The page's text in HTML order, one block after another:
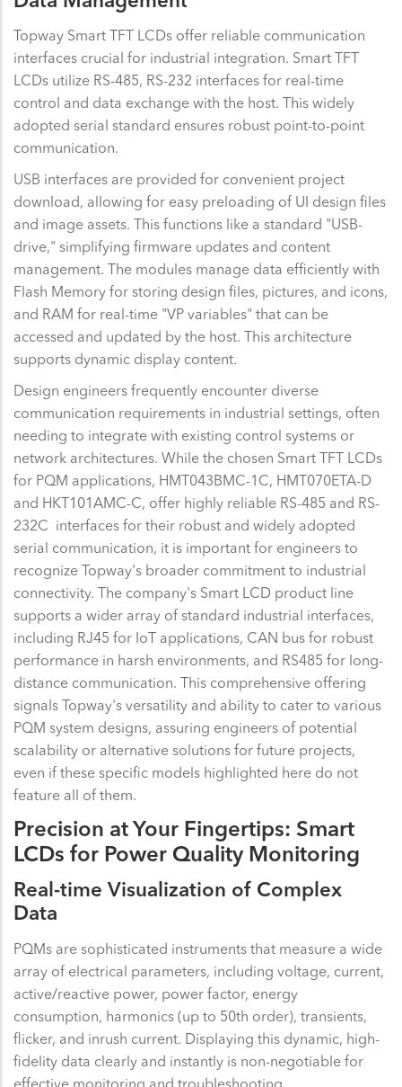
Topway Smart TFT LCDs offer reliable communication
interfaces crucial for industrial integration. Smart TFT
LCDs utilize RS-485, RS-232 interfaces for real-time
control and data exchange with the host. This widely
adopted serial standard ensures robust point-to-point
communication.
USB interfaces are provided for convenient project
download, allowing for easy preloading of UI design files
and image assets. This functions like a standard "USB-
drive," simplifying firmware updates and content
management. The modules manage data efficiently with
Flash Memory for storing design files, pictures, and icons,
and RAM for real-time "VP variables" that can be
accessed and updated by the host. This architecture
supports dynamic display content.
Design engineers frequently encounter diverse
communication requirements in industrial settings, often
needing to integrate with existing control systems or
network architectures. While the chosen Smart TFT LCDs
for PQM applications, HMT043BMC-1C, HMT070ETA-D
and HKT101AMC-C, offer highly reliable RS-485 and RS-
232C interfaces for their robust and widely adopted
serial communication, it is important for engineers to
recognize Topway's broader commitment to industrial
connectivity. The company's Smart LCD product line
supports a wider array of standard industrial interfaces,
including RJ45 for IoT applications, CAN bus for robust
performance in harsh environments, and RS485 for long-
distance communication. This comprehensive offering
signals Topway's versatility and ability to cater to various
PQM system designs, assuring engineers of potential
scalability or alternative solutions for future projects,
even if these specific models highlighted here do not
feature all of them.
Precision at Your Fingertips: Smart
LCDs for Power Quality Monitoring
Real-time Visualization of Complex
Data
PQMs are sophisticated instruments that measure a wide
array of electrical parameters, including voltage, current,
active/reactive power, power factor, energy
consumption, harmonics (up to 50th order), transients,
flicker, and inrush current. Displaying this dynamic, high-
fidelity data clearly and instantly is non-negotiable for
effective monitoring and troubleshooting.